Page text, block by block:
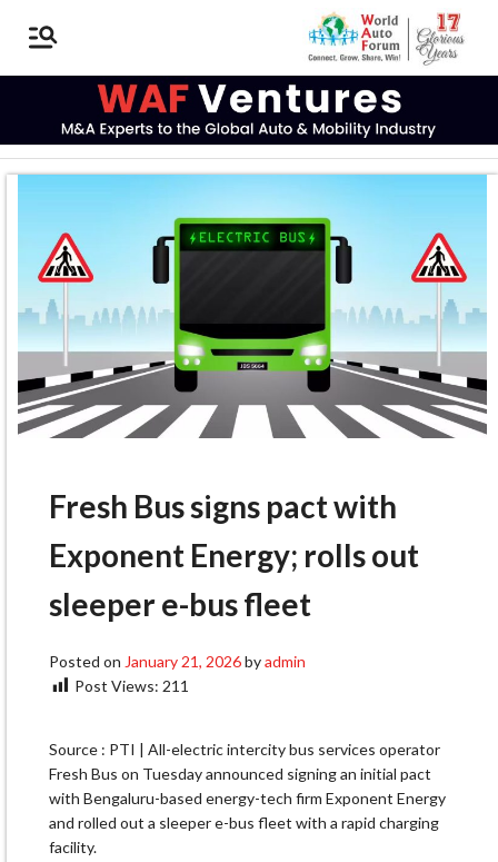
Fresh Bus signs pact with
Exponent Energy; rolls out
sleeper e-bus fleet
Posted on January 21, 2026byadmin
Post Views: 211
Source : PTI | All-electric intercity bus services operator
Fresh Bus on Tuesday announced signing an initial pact
with Bengaluru-based energy-tech firm Exponent Energy
and rolled out a sleeper e-bus fleet with a rapid charging
facility.